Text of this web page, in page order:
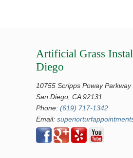
Artificial Grass
Diego
10755 Scripps Poway Parkway
San Diego, CA 92131
Phone: (619) 717-1342
Email: